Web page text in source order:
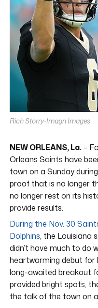
Rich Storry-Imagn Images
NEW ORLEANS, La. –
Orleans Saints have
town on a Sunday
proof that is no longer
no longer rest on its
provide results.
During the Nov. 30
Dolphins, the Louisiana
didn’t have much to do
heartwarming debut for
long-awaited breakout
provided bright spots,
the talk of the town on